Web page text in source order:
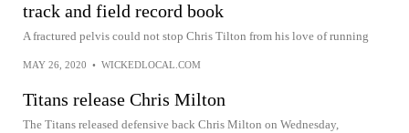
track and field record book
A fractured pelvis could not stop Chris Tilton from his love of running
MAY 26, 2020 • WICKEDLOCAL.COM
Titans release Chris Milton
The Titans released defensive back Chris Milton on Wednesday,